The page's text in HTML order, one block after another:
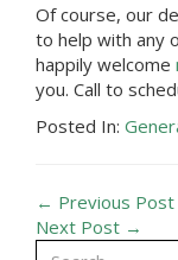
Of course, our
to help with any
happily welcome
you. Call to
Posted In:
← Previous Post
Next Post →